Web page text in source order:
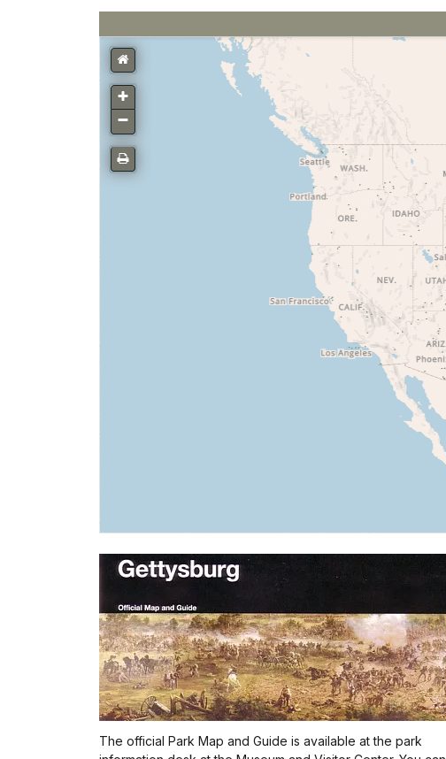
The official Park Map and Guide is available at the park